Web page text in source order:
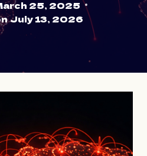
25, 2025
July 13, 2026